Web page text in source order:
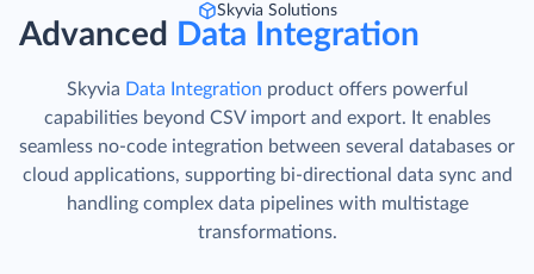
Skyvia Solutions
Advanced Data Integration
Skyvia Data Integration product offers powerful
capabilities beyond CSV import and export. It enables
seamless no-code integration between several databases or
cloud applications, supporting bi-directional data sync and
handling complex data pipelines with multistage
transformations.